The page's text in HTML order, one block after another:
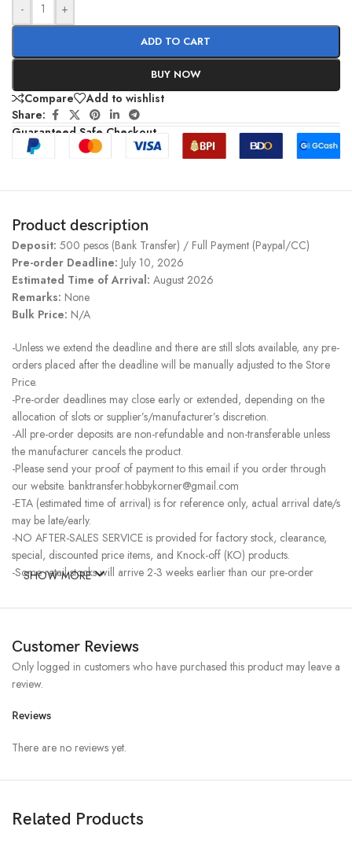
- +
ADD TO CART
BUY NOW
Compare
Add to wishlist
Share:
Guaranteed Safe Checkout
Product description
Deposit: 500 pesos (Bank Transfer) / Full Payment (Paypal/CC)
Pre-order Deadline: July 10, 2026
Estimated Time of Arrival: August 2026
Remarks: None
Bulk Price: N/A
-Unless we extend the deadline and there are still slots available, any pre-
orders placed after the deadline will be manually adjusted to the Store
Price.
-Pre-order deadlines may close early or extended, depending on the
allocation of slots or supplier’s/manufacturer’s discretion.
-All pre-order deposits are non-refundable and non-transferable unless
the manufacturer cancels the product.
-Please send your proof of payment to this email if you order through
our website. banktransfer.hobbykorner@gmail.com
-ETA (estimated time of arrival) is for reference only, actual arrival date/s
may be late/early.
-NO AFTER-SALES SERVICE is provided for factory stock, clearance,
special, discounted price items, and Knock-off (KO) products.
-Some retail stocks will arrive 2-3 weeks earlier than our pre-order
SHOW MORE
Customer Reviews
Reviews
There are no reviews yet.
Only logged in customers who have purchased this product may leave a
review.
Related Products